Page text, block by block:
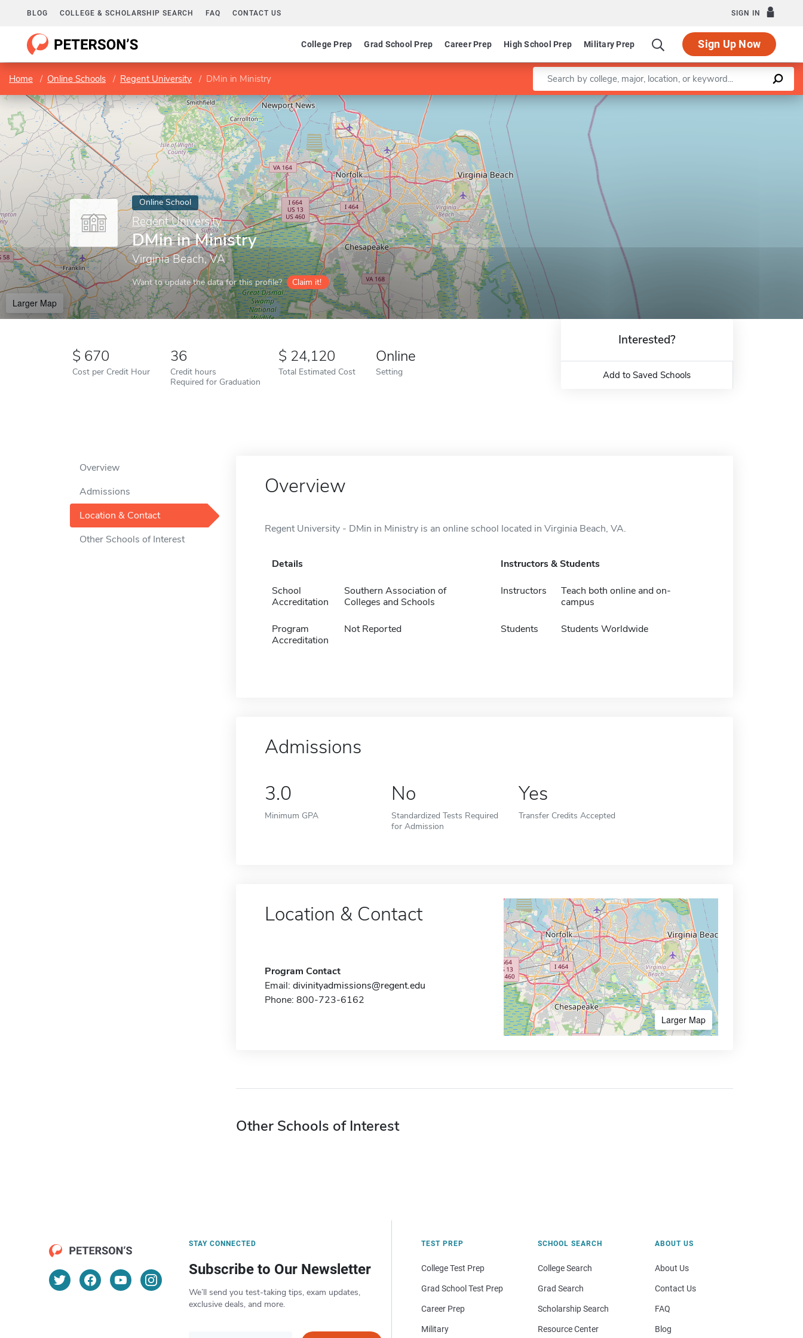
BLOG COLLEGE & SCHOLARSHIP SEARCH FAQ CONTACT US SIGN IN
College Prep Grad School Prep Career Prep High School Prep Military Prep Sign Up Now
Home Online Schools Regent University DMin in Ministry Enter a keyword
Online School
Regent University
DMin in Ministry
Virginia Beach, VA
Want to update the data for this profile? Claim it!
Larger Map
Leaflet |©OpenStreetMapcontributors
670
Cost per Credit Hour
36
Credit hours
Required for Graduation
24,120
Total Estimated Cost
Online
Setting
Interested?
Add to Saved Schools
Overview
Admissions
Location & Contact
Other Schools of Interest
Overview
Regent University - DMin in Ministry is an online school located in Virginia Beach, VA.
Details
School
Accreditation
Southern Association of
Colleges and Schools
Program
Accreditation
Not Reported
Instructors & Students
Instructors
Teach both online and on-
campus
Students Students Worldwide
Admissions
3.0
Minimum GPA
No
Standardized Tests Required
for Admission
Yes
Transfer Credits Accepted
Location & Contact
Program Contact
Email: divinityadmissions@regent.edu
Phone: 800-723-6162
Larger Map
Other Schools of Interest
STAY CONNECTED
Subscribe to Our Newsletter
We’ll send you test-taking tips, exam updates,
exclusive deals, and more.
TEST PREP
College Test Prep
Grad School Test Prep
Career Prep
Military
SCHOOL SEARCH
College Search
Grad Search
Scholarship Search
Resource Center
ABOUT US
About Us
Contact Us
FAQ
Blog